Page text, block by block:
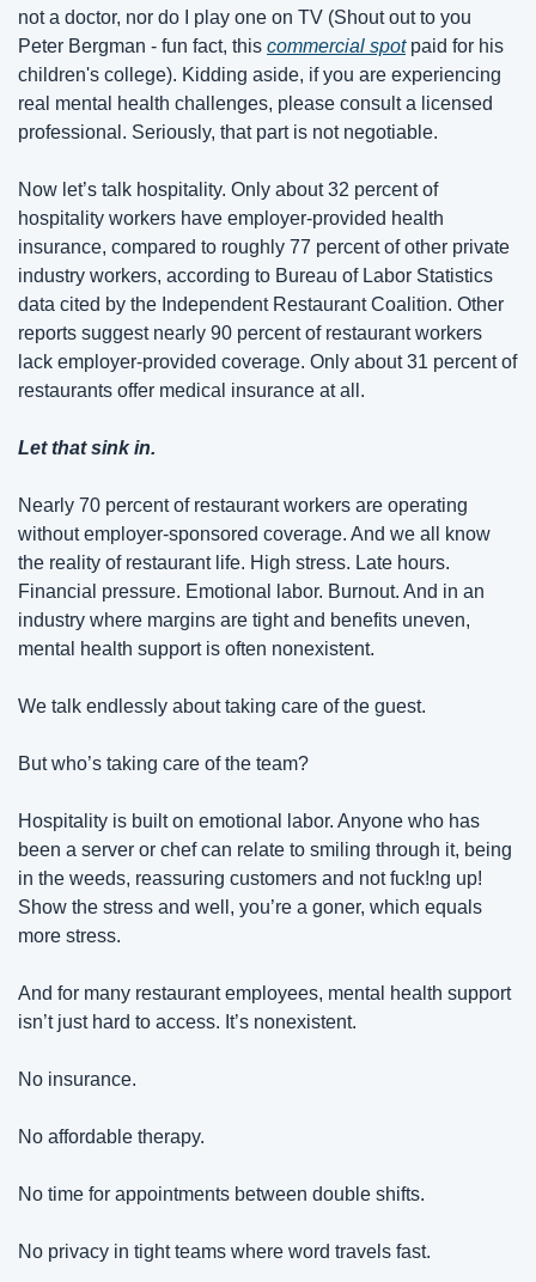
not a doctor, nor do I play one on TV (Shout out to you
Peter Bergman - fun fact, this commercial spot paid for his
children's college). Kidding aside, if you are experiencing
real mental health challenges, please consult a licensed
professional. Seriously, that part is not negotiable.
Now let’s talk hospitality. Only about 32 percent of
hospitality workers have employer-provided health
insurance, compared to roughly 77 percent of other private
industry workers, according to Bureau of Labor Statistics
data cited by the Independent Restaurant Coalition. Other
reports suggest nearly 90 percent of restaurant workers
lack employer-provided coverage. Only about 31 percent of
restaurants offer medical insurance at all.
Let that sink in.
Nearly 70 percent of restaurant workers are operating
without employer-sponsored coverage. And we all know
the reality of restaurant life. High stress. Late hours.
Financial pressure. Emotional labor. Burnout. And in an
industry where margins are tight and benefits uneven,
mental health support is often nonexistent.
We talk endlessly about taking care of the guest.
But who’s taking care of the team?
Hospitality is built on emotional labor. Anyone who has
been a server or chef can relate to smiling through it, being
in the weeds, reassuring customers and not fuck!ng up!
Show the stress and well, you’re a goner, which equals
more stress.
And for many restaurant employees, mental health support
isn’t just hard to access. It’s nonexistent.
No insurance.
No affordable therapy.
No time for appointments between double shifts.
No privacy in tight teams where word travels fast.